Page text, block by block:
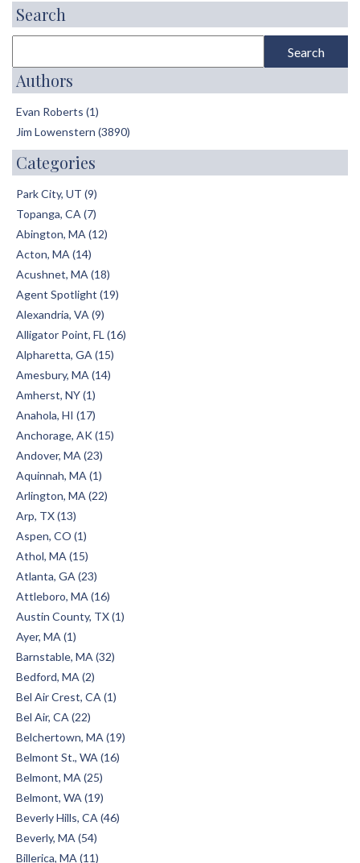
Search
Authors
Evan Roberts (1)
Jim Lowenstern (3890)
Categories
Park City, UT (9)
Topanga, CA (7)
Abington, MA (12)
Acton, MA (14)
Acushnet, MA (18)
Agent Spotlight (19)
Alexandria, VA (9)
Alligator Point, FL (16)
Alpharetta, GA (15)
Amesbury, MA (14)
Amherst, NY (1)
Anahola, HI (17)
Anchorage, AK (15)
Andover, MA (23)
Aquinnah, MA (1)
Arlington, MA (22)
Arp, TX (13)
Aspen, CO (1)
Athol, MA (15)
Atlanta, GA (23)
Attleboro, MA (16)
Austin County, TX (1)
Ayer, MA (1)
Barnstable, MA (32)
Bedford, MA (2)
Bel Air Crest, CA (1)
Bel Air, CA (22)
Belchertown, MA (19)
Belmont St., WA (16)
Belmont, MA (25)
Belmont, WA (19)
Beverly Hills, CA (46)
Beverly, MA (54)
Billerica, MA (11)